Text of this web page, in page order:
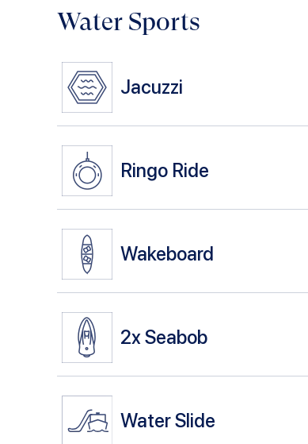
Water Sports
Jacuzzi
Ringo Ride
Wakeboard
2xSeabob
Water Slide